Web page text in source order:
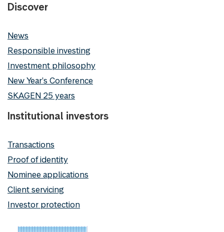
Discover
News
Responsible investing
Investment philosophy
New Year's Conference
SKAGEN 25 years
Institutional investors
Transactions
Proof of identity
Nominee applications
Client servicing
Investor protection